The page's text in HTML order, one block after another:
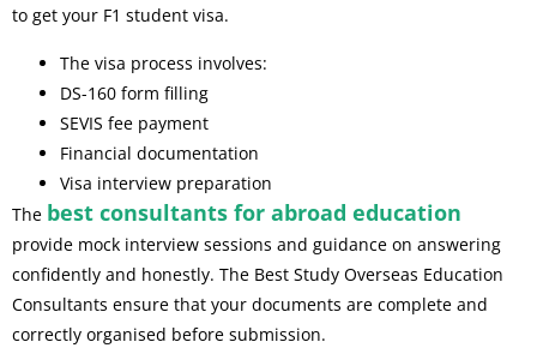
to get your F1 student visa.
The visa process involves:
DS-160 form filling
SEVIS fee payment
Financial documentation
Visa interview preparation
The best consultants for abroad education
provide mock interview sessions and guidance on answering
confidently and honestly. The Best Study Overseas Education
Consultants ensure that your documents are complete and
correctly organised before submission.